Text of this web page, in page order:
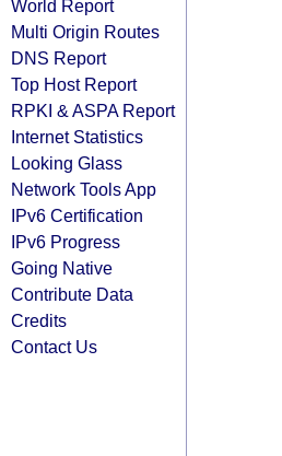
World Report
Multi Origin Routes
DNS Report
Top Host Report
RPKI & ASPA Report
Internet Statistics
Looking Glass
Network Tools App
IPv6 Certification
IPv6 Progress
Going Native
Contribute Data
Credits
Contact Us